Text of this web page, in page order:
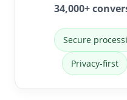
34,000+
Secure
Privacy-first